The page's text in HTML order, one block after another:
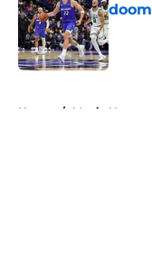
Home / Magic News